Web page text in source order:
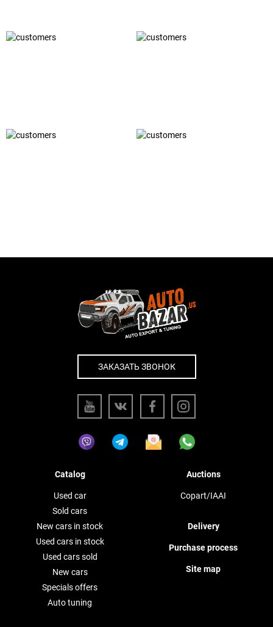
ЗАКАЗАТЬ ЗВОНОК
Catalog
Used car
Sold cars
New cars in stock
Used cars in stock
Used cars sold
New cars
Specials offers
Auto tuning
Auctions
Copart/IAAI
Delivery
Purchase process
Site map